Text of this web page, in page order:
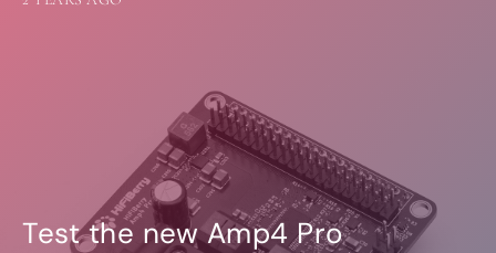
Test the new Amp4 Pro